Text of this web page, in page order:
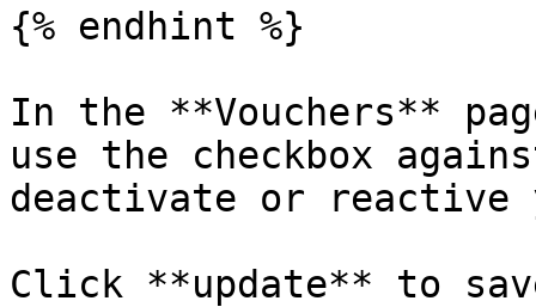
{% endhint %}
In the **Vouchers**
use the checkbox
deactivate or reactive
Click **update** to